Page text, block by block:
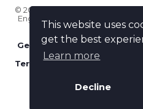
This website uses
get the best
Learn more
Decline
© 2026 Stormbreak ·
England & Wales (1182771)
· 3
BH15
Get more help-Ask us
Terms of use-Privacy policy